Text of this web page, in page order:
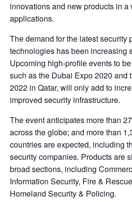
innovations and new products in
applications.
The demand for the latest security
technologies has been increasing
Upcoming high-profile events to
such as the Dubai Expo 2020 and
2022 in Qatar, will only add to
improved security infrastructure.
The event anticipates more than
across the globe; and more than
countries are expected, including
security companies. Products are
broad sections, including
Information Security, Fire &
Homeland Security & Policing.